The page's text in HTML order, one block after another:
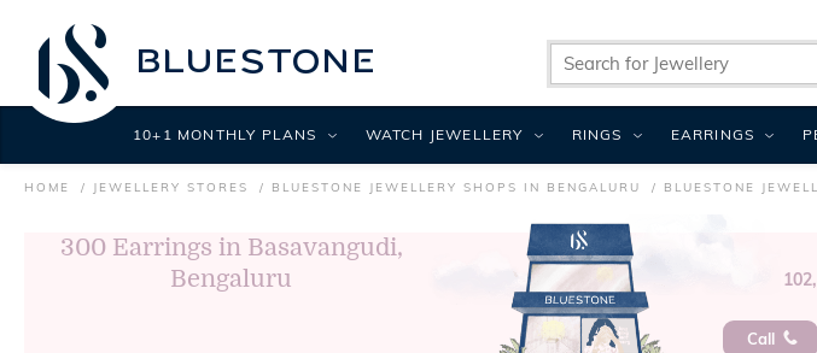
HOME JEWELLERY STORES BLUESTONE JEWELLERY SHOPS IN BENGALURU BLUESTONE
300 Earrings in Basavangudi,
Bengaluru
Call
10+1 MONTHLY PLANS WATCH JEWELLERY RINGS EARRINGS